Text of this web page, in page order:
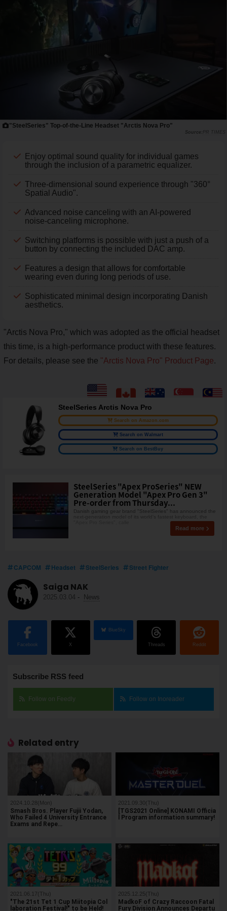
"SteelSeries" Top-of-the-Line Headset "Arctis Nova Pro"
PR TIMES
Enjoy optimal sound quality for individual games
through the inclusion of a parametric equalizer.
Three-dimensional sound experience through "360°
Spatial Audio".
Advanced noise canceling with an AI-powered
noise-canceling microphone.
Switching platforms is possible with just a push of a
button by connecting the included DAC amp.
Features a design that allows for comfortable
wearing even during long periods of use.
Sophisticated minimal design incorporating Danish
aesthetics.
"Arctis Nova Pro," which was adopted as the official headset
this time, is a high-performance product with these features.
For details, please see the "Arctis Nova Pro" Product Page.
SteelSeries Arctis Nova Pro
Search on Amazon.com
Search on Walmart
Search on BestBuy
SteelSeries "Apex ProSeries" NEW
Generation Model "Apex Pro Gen 3"
Pre-order from Thursday...
Danish gaming gear brand "SteelSeries" has announced the
Read more
CAPCOM Headset SteelSeries Street Fighter
Saiga NAK
2025.03.04 - News
Facebook X
BlueSky
Threads Reddit
Subscribe RSS feed
Follow on Feedly Follow on Inoreader
Related entry
2024.10.28(Mon)
Smash Bros. Player Fujii Yodan,
Who Failed 4 University Entrance
Exams and Repe…
2021.09.30(Thu)
[TGS2021 Online] KONAMI Officia
l Program information summary!
2021.06.17(Thu)
"The 21st Tet 1 Cup Miitopia Col
laboration Festival!" to be Held!
2025.12.25(Thu)
MadkoF of Crazy Raccoon Fatal
Fury Division Announces Departu